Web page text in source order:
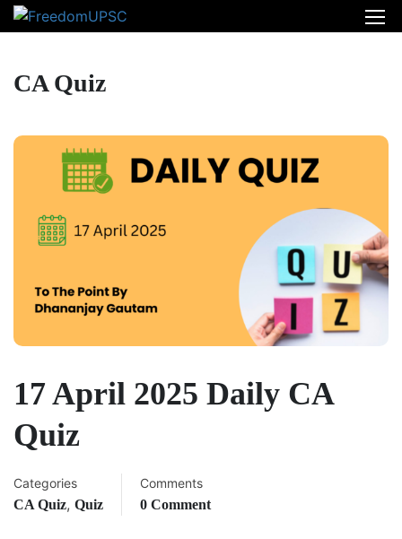
CA Quiz
17 April 2025 Daily CA
Quiz
Categories
CA Quiz, Quiz
Comments
0 Comment